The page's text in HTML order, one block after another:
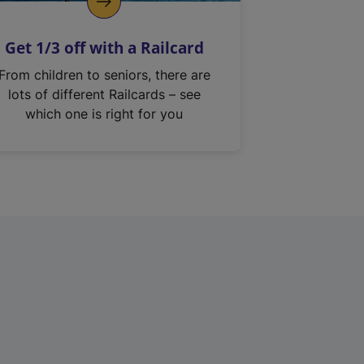
Get 1/3 off with a Railcard
From children to seniors, there are
lots of different Railcards – see
which one is right for you